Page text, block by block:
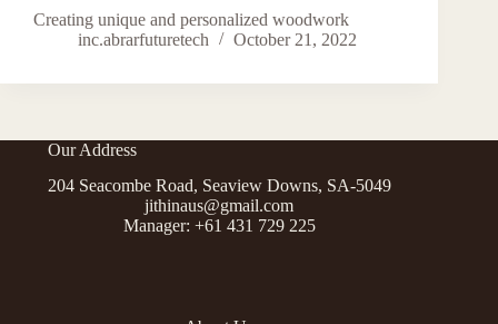
Creating unique and personalized woodwork
inc.abrarfuturetech
October 21, 2022
Our Address
204 Seacombe Road, Seaview Downs, SA-5049
jithinaus@gmail.com
Manager: +61 431 729 225